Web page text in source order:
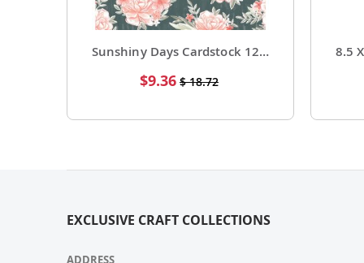
Sunshiny Days Cardstock 12 X 12 Paper Pattern Fresh Squeezed 25 Pack
Special
$9.36 $ 18.72
EXCLUSIVE CRAFT COLLECTIONS
ADDRESS